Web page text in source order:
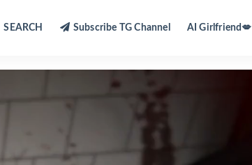
SEARCH Subscribe TG Channel AI Girlfriend💋